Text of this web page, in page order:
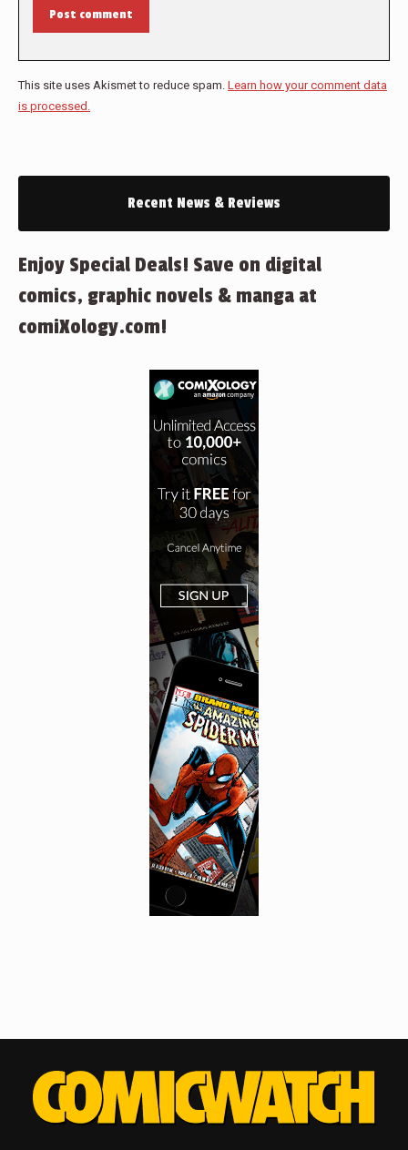
Post comment
This site uses Akismet to reduce spam. Learn how your comment data
is processed.
Recent News & Reviews
Enjoy Special Deals! Save on digital
comics, graphic novels & manga at
comiXology.com!